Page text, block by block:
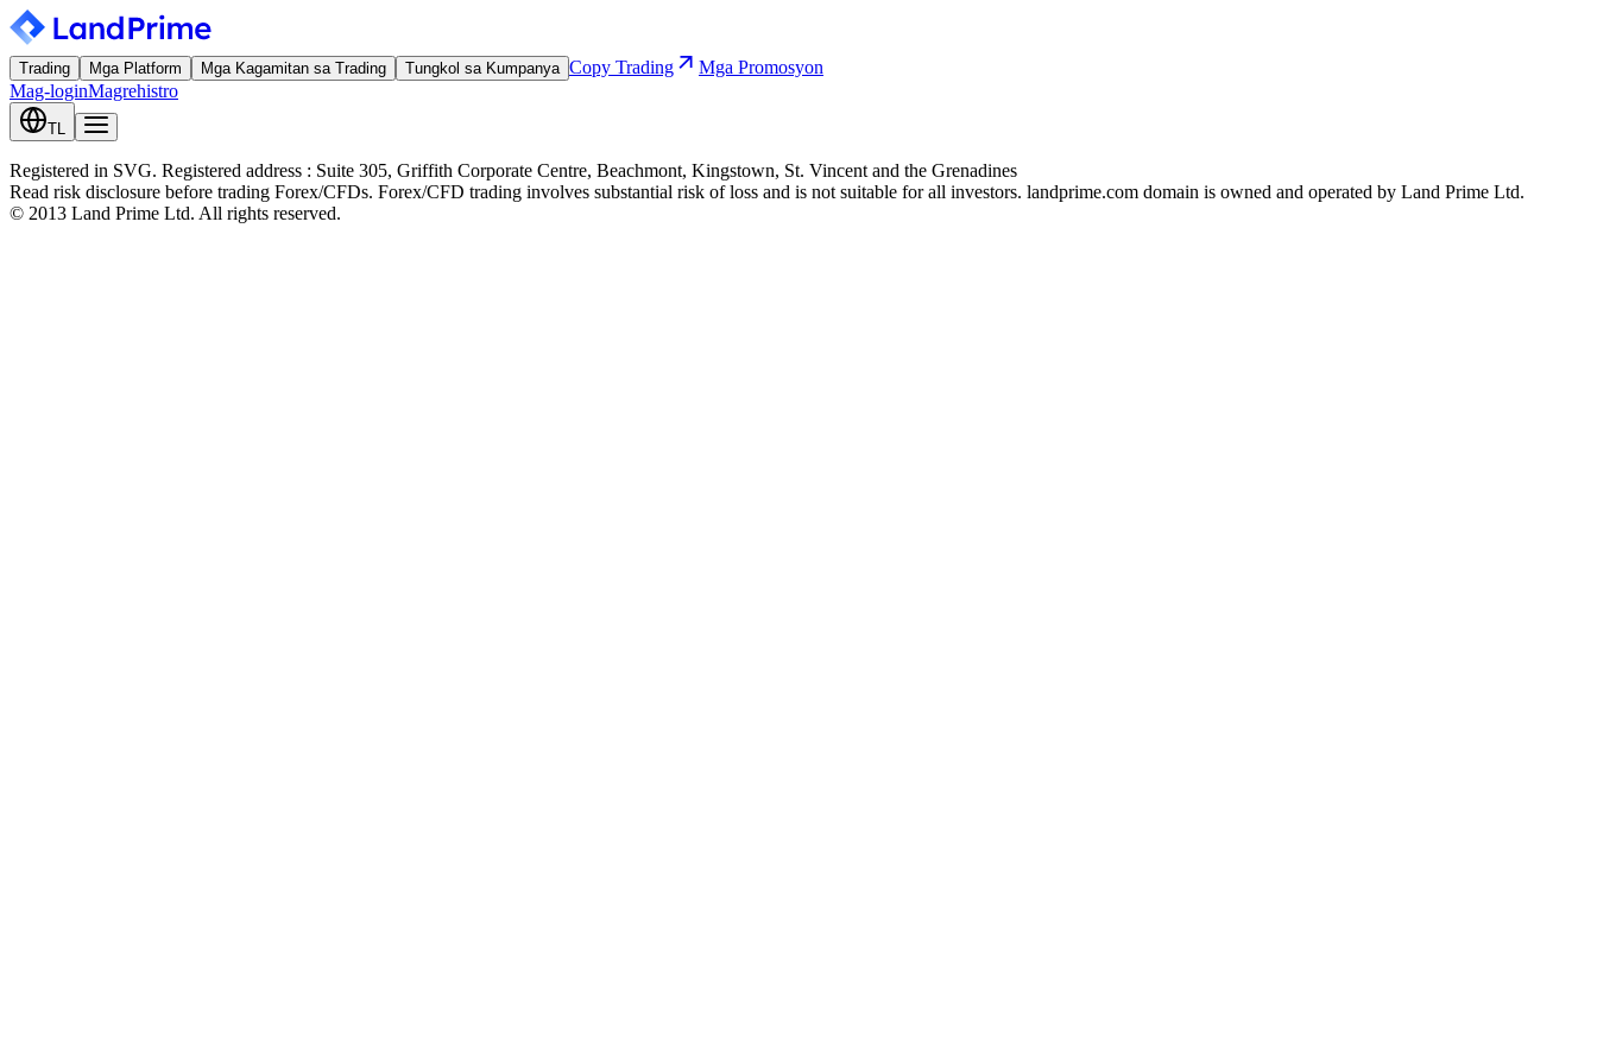
Trading Mga Platform Mga Kagamitan sa Trading Tungkol sa Kumpanya Copy Trading
Mga Promosyon
Mag-loginMagrehistro
TL
Registered in SVG. Registered address : Suite 305, Griffith Corporate Centre, Beachmont, Kingstown, St. Vincent and the Grenadines
Read risk disclosure before trading Forex/CFDs. Forex/CFD trading involves substantial risk of loss and is not suitable for all investors. landprime.com domain is owned and operated by Land Prime Ltd.
© 2013 Land Prime Ltd. All rights reserved.